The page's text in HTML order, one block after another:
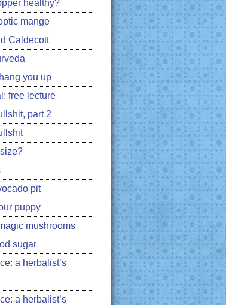
healthy?
mange
Caldecott
you up
free lecture
part 2
pit
puppy
mushrooms
sugar
a herbalist’s
a herbalist’s